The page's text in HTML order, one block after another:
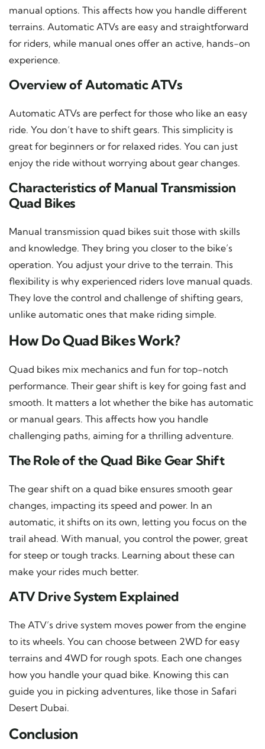
manual options. This affects how you handle different
terrains. Automatic ATVs are easy and straightforward
for riders, while manual ones offer an active, hands-on
experience.
Overview of Automatic ATVs
Automatic ATVs are perfect for those who like an easy
ride. You don’t have to shift gears. This simplicity is
great for beginners or for relaxed rides. You can just
enjoy the ride without worrying about gear changes.
Characteristics of Manual Transmission
Quad Bikes
Manual transmission quad bikes suit those with skills
and knowledge. They bring you closer to the bike’s
operation. You adjust your drive to the terrain. This
flexibility is why experienced riders love manual quads.
They love the control and challenge of shifting gears,
unlike automatic ones that make riding simple.
How Do Quad Bikes Work?
Quad bikes mix mechanics and fun for top-notch
performance. Their gear shift is key for going fast and
smooth. It matters a lot whether the bike has automatic
or manual gears. This affects how you handle
challenging paths, aiming for a thrilling adventure.
The Role of the Quad Bike Gear Shift
The gear shift on a quad bike ensures smooth gear
changes, impacting its speed and power. In an
automatic, it shifts on its own, letting you focus on the
trail ahead. With manual, you control the power, great
for steep or tough tracks. Learning about these can
make your rides much better.
ATV Drive System Explained
The ATV’s drive system moves power from the engine
to its wheels. You can choose between 2WD for easy
terrains and 4WD for rough spots. Each one changes
how you handle your quad bike. Knowing this can
guide you in picking adventures, like those in Safari
Desert Dubai.
Conclusion